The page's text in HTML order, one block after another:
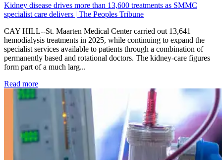
Kidney disease drives more than 13,600 treatments as SMMC
specialist care delivers | The Peoples Tribune
CAY HILL--St. Maarten Medical Center carried out 13,641
hemodialysis treatments in 2025, while continuing to expand the
specialist services available to patients through a combination of
permanently based and rotational doctors. The kidney-care figures
form part of a much larg...
Read more: Kidney disease drives more than 13,600 treatments as